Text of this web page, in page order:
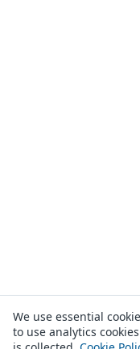
We use essential
to use analytics